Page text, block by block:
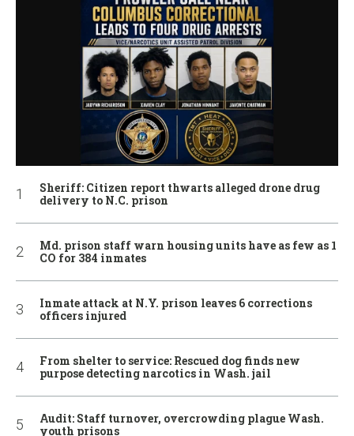
Sheriff: Citizen report thwarts alleged drone drug
delivery to N.C. prison
Md. prison staff warn housing units have as few as 1
CO for 384 inmates
Inmate attack at N.Y. prison leaves 6 corrections
officers injured
From shelter to service: Rescued dog finds new
purpose detecting narcotics in Wash. jail
Audit: Staff turnover, overcrowding plague Wash.
youth prisons